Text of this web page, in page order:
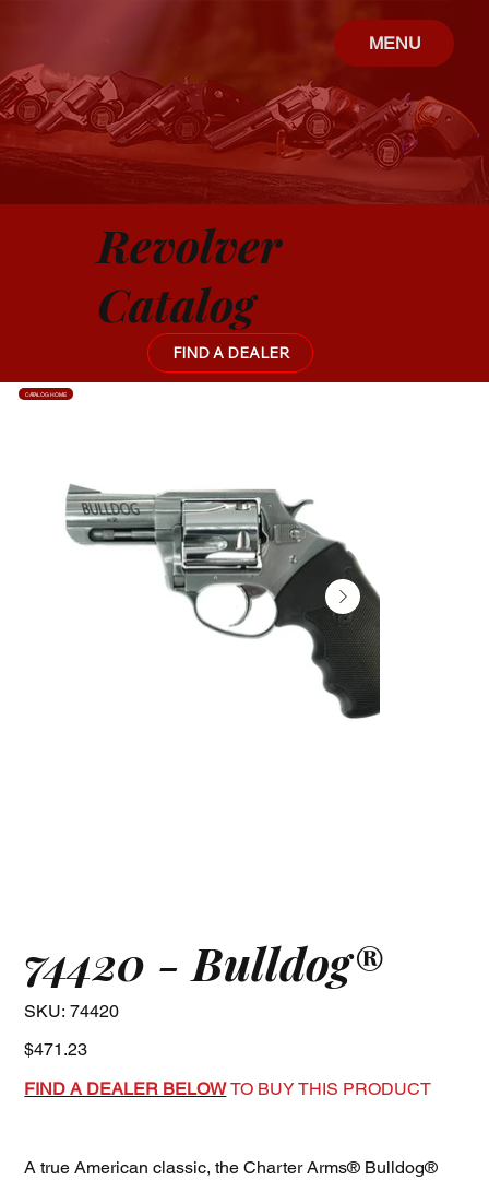
MENU
Revolver
Catalog
FIND A DEALER
74420 - Bulldog®
SKU: SKU
74420
74420
Price
$471.23
FIND A DEALER BELOW TO BUY THIS PRODUCT
A true American classic, the Charter Arms® Bulldog®
CATALOG HOME